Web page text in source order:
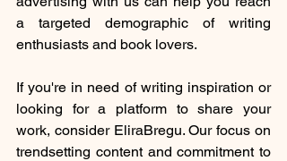
a targeted demographic of writing
enthusiasts and book lovers.
If you're in need of writing inspiration or
looking for a platform to share your
work, consider EliraBregu. Our focus on
trendsetting content and commitment to